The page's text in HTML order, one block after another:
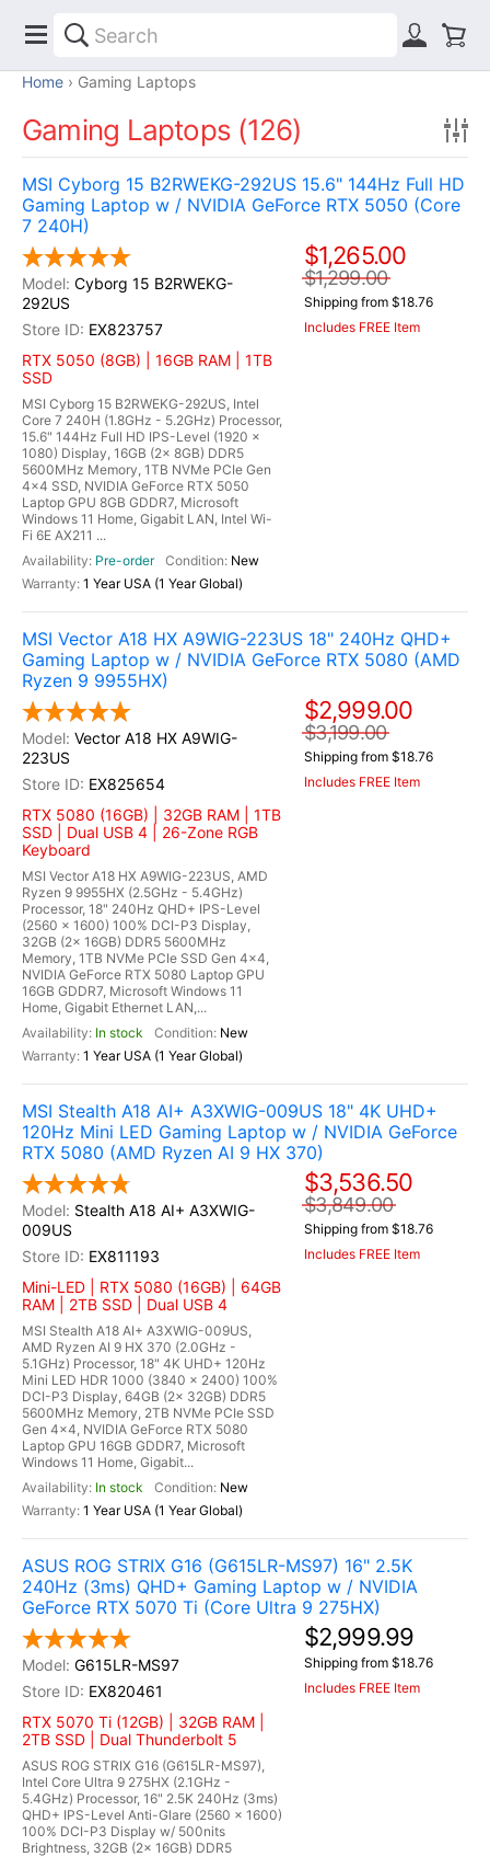
Home Gaming Laptops
Gaming Laptops (126)
MSI Cyborg 15 B2RWEKG-292US 15.6" 144Hz Full HD
Gaming Laptop w / NVIDIA GeForce RTX 5050 (Core
7 240H)
Cyborg 15 B2RWEKG-
292US
EX823757
RTX 5050 (8GB) | 16GB RAM | 1TB
SSD
MSI Cyborg 15 B2RWEKG-292US, Intel
Core 7 240H (1.8GHz - 5.2GHz) Processor,
15.6" 144Hz Full HD IPS-Level (1920 x
1080) Display, 16GB (2x 8GB) DDR5
5600MHz Memory, 1TB NVMe PCIe Gen
4x4 SSD, NVIDIA GeForce RTX 5050
Laptop GPU 8GB GDDR7, Microsoft
Windows 11 Home, Gigabit LAN, Intel Wi-
Fi 6E AX211 ...
Pre-order
New
1 Year USA (1 Year Global)
$1,265.00
$1,299.00
Shipping from $18.76
Includes FREE Item
MSI Vector A18 HX A9WIG-223US 18" 240Hz QHD+
Gaming Laptop w / NVIDIA GeForce RTX 5080 (AMD
Ryzen 9 9955HX)
Vector A18 HX A9WIG-
223US
EX825654
RTX 5080 (16GB) | 32GB RAM | 1TB
SSD | Dual USB 4 | 26-Zone RGB
Keyboard
MSI Vector A18 HX A9WIG-223US, AMD
Ryzen 9 9955HX (2.5GHz - 5.4GHz)
Processor, 18" 240Hz QHD+ IPS-Level
(2560 x 1600) 100% DCI-P3 Display,
32GB (2x 16GB) DDR5 5600MHz
Memory, 1TB NVMe PCIe SSD Gen 4x4,
NVIDIA GeForce RTX 5080 Laptop GPU
16GB GDDR7, Microsoft Windows 11
Home, Gigabit Ethernet LAN,...
In stock
New
1 Year USA (1 Year Global)
$2,999.00
$3,199.00
Shipping from $18.76
Includes FREE Item
MSI Stealth A18 AI+ A3XWIG-009US 18" 4K UHD+
120Hz Mini LED Gaming Laptop w / NVIDIA GeForce
RTX 5080 (AMD Ryzen AI 9 HX 370)
Stealth A18 AI+ A3XWIG-
009US
EX811193
Mini-LED | RTX 5080 (16GB) | 64GB
RAM | 2TB SSD | Dual USB 4
MSI Stealth A18 AI+ A3XWIG-009US,
AMD Ryzen AI 9 HX 370 (2.0GHz -
5.1GHz) Processor, 18" 4K UHD+ 120Hz
Mini LED HDR 1000 (3840 x 2400) 100%
DCI-P3 Display, 64GB (2x 32GB) DDR5
5600MHz Memory, 2TB NVMe PCIe SSD
Gen 4x4, NVIDIA GeForce RTX 5080
Laptop GPU 16GB GDDR7, Microsoft
Windows 11 Home, Gigabit...
In stock
New
1 Year USA (1 Year Global)
$3,536.50
$3,849.00
Shipping from $18.76
Includes FREE Item
ASUS ROG STRIX G16 (G615LR-MS97) 16" 2.5K
240Hz (3ms) QHD+ Gaming Laptop w / NVIDIA
GeForce RTX 5070 Ti (Core Ultra 9 275HX)
G615LR-MS97
EX820461
RTX 5070 Ti (12GB) | 32GB RAM |
2TB SSD | Dual Thunderbolt 5
ASUS ROG STRIX G16 (G615LR-MS97),
Intel Core Ultra 9 275HX (2.1GHz -
5.4GHz) Processor, 16" 2.5K 240Hz (3ms)
QHD+ IPS-Level Anti-Glare (2560 x 1600)
100% DCI-P3 Display w/ 500nits
Brightness, 32GB (2x 16GB) DDR5
$2,999.99
Shipping from $18.76
Includes FREE Item